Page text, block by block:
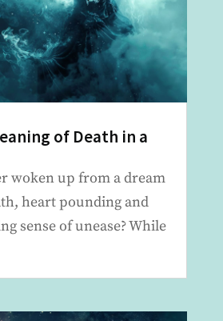
of Death in a
woken up from a dream
heart pounding and
sense of unease? While